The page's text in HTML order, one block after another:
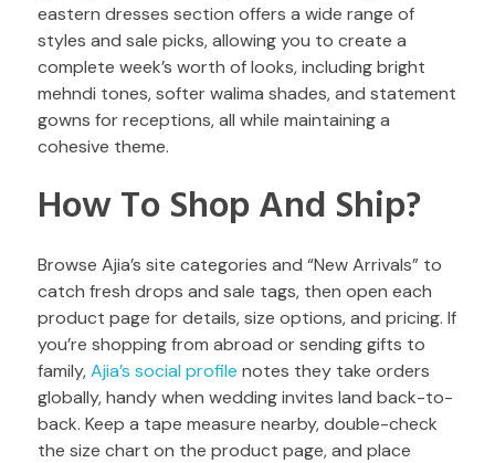
eastern dresses section offers a wide range of
styles and sale picks, allowing you to create a
complete week’s worth of looks, including bright
mehndi tones, softer walima shades, and statement
gowns for receptions, all while maintaining a
cohesive theme.
How To Shop And Ship?
Browse Ajia’s site categories and “New Arrivals” to
catch fresh drops and sale tags, then open each
product page for details, size options, and pricing. If
you’re shopping from abroad or sending gifts to
family,Ajia’s social profile notes they take orders
globally, handy when wedding invites land back-to-
back. Keep a tape measure nearby, double-check
the size chart on the product page, and place